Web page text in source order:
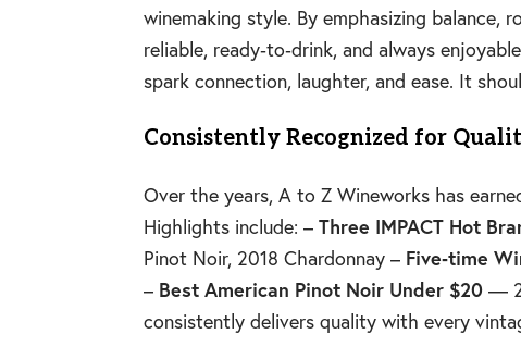
winemaking style. By emphasizing
reliable, ready‑to‑drink, and always
spark connection, laughter, and ease. It
Consistently Recognized for
Over the years, A to Z Wineworks has
Highlights include: – Three IMPACT Hot
Pinot Noir, 2018 Chardonnay – Five‑time
– Best American Pinot Noir Under $20 —
consistently delivers quality with every